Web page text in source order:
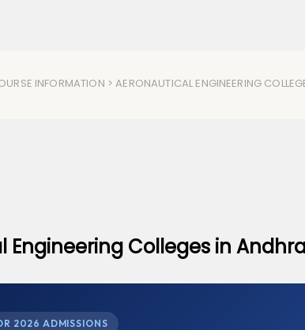
INFORMATION > AERONAUTICAL ENGINEERING
Engineering Colleges in
2026 ADMISSIONS